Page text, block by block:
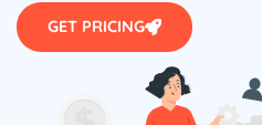
GET PRICING